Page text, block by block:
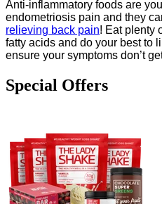
Anti-inflammatory foods are
endometriosis pain and they
relieving back pain! Eat plenty
fatty acids and do your best to
ensure your symptoms don’t
Special Offers